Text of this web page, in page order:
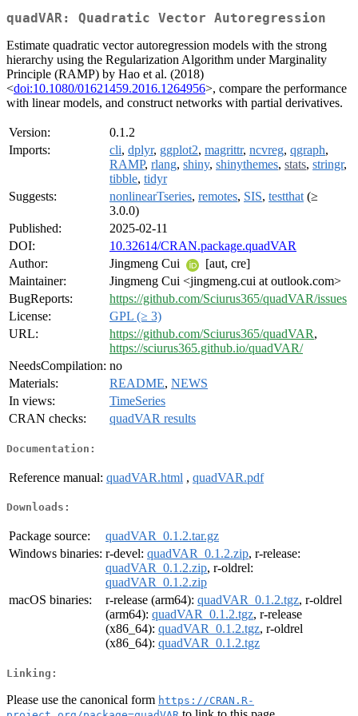
quadVAR: Quadratic Vector Autoregression
Estimate quadratic vector autoregression models with the strong
hierarchy using the Regularization Algorithm under Marginality
Principle (RAMP) by Hao et al. (2018)
<doi:10.1080/01621459.2016.1264956>, compare the performance
with linear models, and construct networks with partial derivatives.
Version:
0.1.2
Imports:
cli, dplyr, ggplot2, magrittr, ncvreg, qgraph,
RAMP, rlang, shiny, shinythemes, stats, stringr,
tibble, tidyr
Suggests:
nonlinearTseries, remotes, SIS, testthat (≥
3.0.0)
Published:
2025-02-11
DOI:
10.32614/CRAN.package.quadVAR
Author:
Jingmeng Cui
[aut, cre]
Maintainer:
Jingmeng Cui <jingmeng.cui at outlook.com>
BugReports:
https://github.com/Sciurus365/quadVAR/issues
License:
GPL (≥ 3)
URL:
https://github.com/Sciurus365/quadVAR,
https://sciurus365.github.io/quadVAR/
NeedsCompilation: no
Materials:
README, NEWS
In views:
TimeSeries
CRAN checks:
quadVAR results
Documentation:
Reference manual: quadVAR.html , quadVAR.pdf
Downloads:
Package source:
quadVAR_0.1.2.tar.gz
Windows binaries: r-devel: quadVAR_0.1.2.zip, r-release:
quadVAR_0.1.2.zip, r-oldrel:
quadVAR_0.1.2.zip
macOS binaries:
r-release (arm64): quadVAR_0.1.2.tgz, r-oldrel
(arm64): quadVAR_0.1.2.tgz, r-release
(x86_64): quadVAR_0.1.2.tgz, r-oldrel
(x86_64): quadVAR_0.1.2.tgz
Linking:
Please use the canonical form https://CRAN.R-